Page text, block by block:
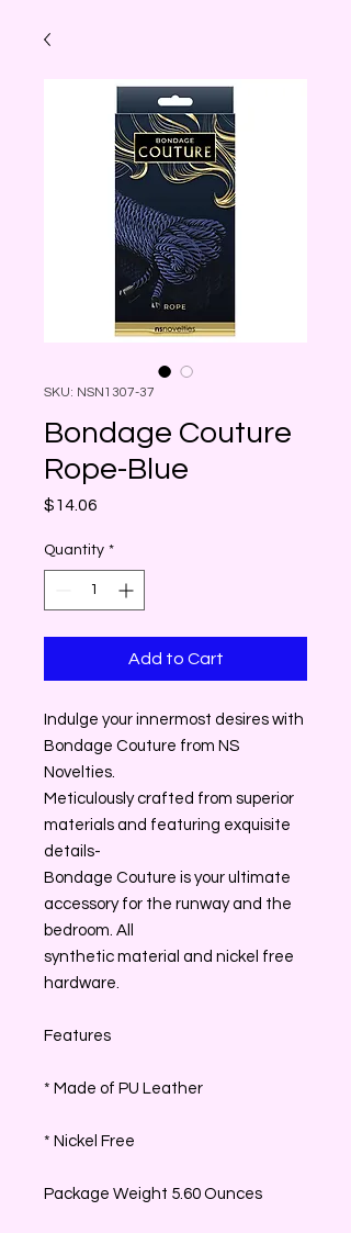
SKU: NSN1307-37
Bondage Couture
Rope-Blue
$14.06
Quantity *
Add to Cart
Indulge your innermost desires with
Bondage Couture from NS
Novelties.
Meticulously crafted from superior
materials and featuring exquisite
details-
Bondage Couture is your ultimate
accessory for the runway and the
bedroom. All
synthetic material and nickel free
hardware.
Features
* Made of PU Leather
* Nickel Free
Package Weight 5.60 Ounces